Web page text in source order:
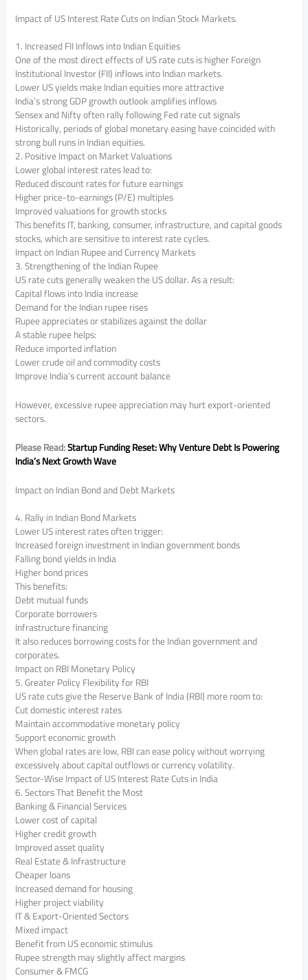
Impact of US Interest Rate Cuts on Indian Stock Markets.
1. Increased FII Inflows into Indian Equities
One of the most direct effects of US rate cuts is higher Foreign
Institutional Investor (FII) inflows into Indian markets.
Lower US yields make Indian equities more attractive
India’s strong GDP growth outlook amplifies inflows
Sensex and Nifty often rally following Fed rate cut signals
Historically, periods of global monetary easing have coincided with
strong bull runs in Indian equities.
2. Positive Impact on Market Valuations
Lower global interest rates lead to:
Reduced discount rates for future earnings
Higher price-to-earnings (P/E) multiples
Improved valuations for growth stocks
This benefits IT, banking, consumer, infrastructure, and capital goods
stocks, which are sensitive to interest rate cycles.
Impact on Indian Rupee and Currency Markets
3. Strengthening of the Indian Rupee
US rate cuts generally weaken the US dollar. As a result:
Capital flows into India increase
Demand for the Indian rupee rises
Rupee appreciates or stabilizes against the dollar
A stable rupee helps:
Reduce imported inflation
Lower crude oil and commodity costs
Improve India’s current account balance
However, excessive rupee appreciation may hurt export-oriented
sectors.
Please Read:Startup Funding Reset: Why Venture Debt Is Powering
India’s Next Growth Wave
Impact on Indian Bond and Debt Markets
4. Rally in Indian Bond Markets
Lower US interest rates often trigger:
Increased foreign investment in Indian government bonds
Falling bond yields in India
Higher bond prices
This benefits:
Debt mutual funds
Corporate borrowers
Infrastructure financing
It also reduces borrowing costs for the Indian government and
corporates.
Impact on RBI Monetary Policy
5. Greater Policy Flexibility for RBI
US rate cuts give the Reserve Bank of India (RBI) more room to:
Cut domestic interest rates
Maintain accommodative monetary policy
Support economic growth
When global rates are low, RBI can ease policy without worrying
excessively about capital outflows or currency volatility.
Sector-Wise Impact of US Interest Rate Cuts in India
6. Sectors That Benefit the Most
Banking & Financial Services
Lower cost of capital
Higher credit growth
Improved asset quality
Real Estate & Infrastructure
Cheaper loans
Increased demand for housing
Higher project viability
IT & Export-Oriented Sectors
Mixed impact
Benefit from US economic stimulus
Rupee strength may slightly affect margins
Consumer & FMCG